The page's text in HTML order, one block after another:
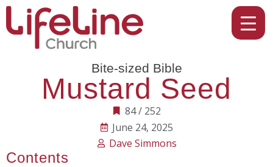
Bite-sized Bible
Mustard Seed
84 / 252
June 24, 2025
Dave Simmons
Contents